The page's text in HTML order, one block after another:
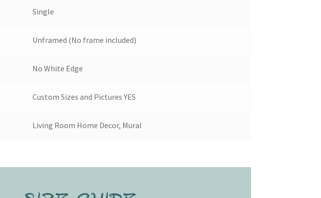
Single
Unframed (No frame included)
No White Edge
Custom Sizes and Pictures YES
Living Room Home Decor, Mural